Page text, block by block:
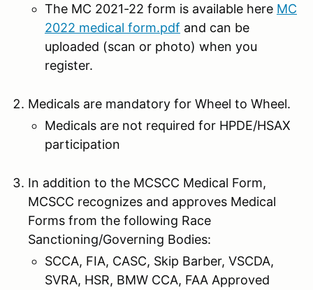
The MC 2021-22 form is available here MC
2022 medical form.pdf and can be
uploaded (scan or photo) when you
register.
Medicals are mandatory for Wheel to Wheel.
Medicals are not required for HPDE/HSAX
participation
In addition to the MCSCC Medical Form,
MCSCC recognizes and approves Medical
Forms from the following Race
Sanctioning/Governing Bodies:
SCCA, FIA, CASC, Skip Barber, VSCDA,
SVRA, HSR, BMW CCA, FAA Approved